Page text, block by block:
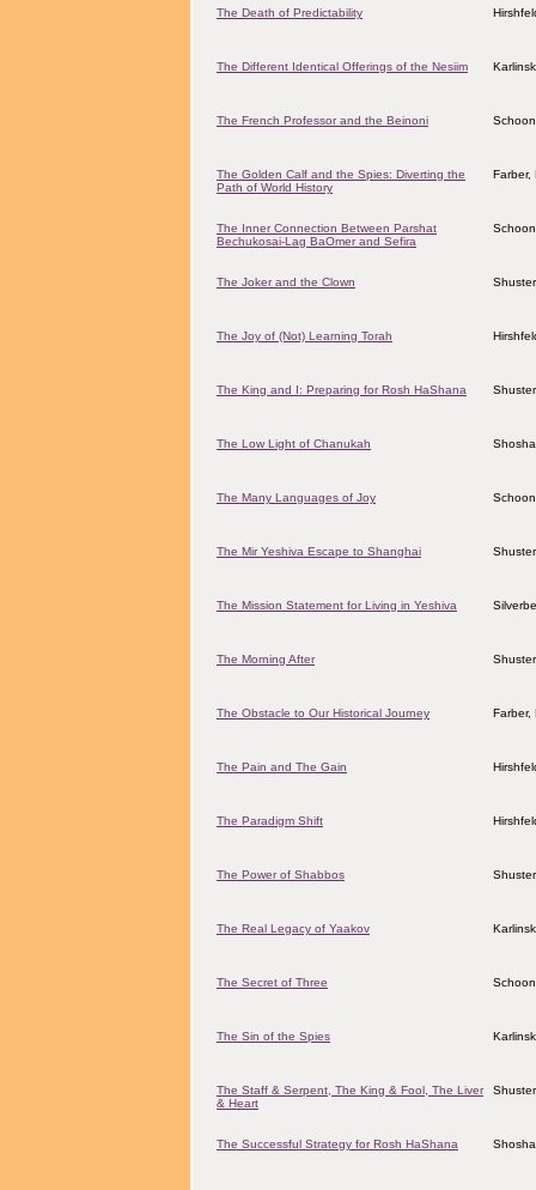
The Death of Predictability
The Different Identical Offerings of the Nesiim
The French Professor and the Beinoni
The Golden Calf and the Spies: Diverting the
Path of World History
Farber,
The Inner Connection Between Parshat
Bechukosai-Lag BaOmer and Sefira
The Joker and the Clown
The Joy of (Not) Learning Torah
The King and I: Preparing for Rosh HaShana
The Low Light of Chanukah
The Many Languages of Joy
The Mir Yeshiva Escape to Shanghai
The Mission Statement for Living in Yeshiva
The Morning After
The Obstacle to Our Historical Journey Farber,
The Pain and The Gain
The Paradigm Shift
The Power of Shabbos
The Real Legacy of Yaakov
The Secret of Three
The Sin of the Spies
The Staff & Serpent, The King & Fool, The Liver
& Heart
The Successful Strategy for Rosh HaShana